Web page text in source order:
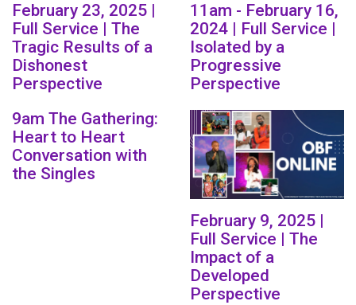
February 23, 2025 |
Full Service | The
Tragic Results of a
Dishonest
Perspective
11am - February 16,
2024 | Full Service |
Isolated by a
Progressive
Perspective
9am The Gathering:
Heart to Heart
Conversation with
the Singles
February 9, 2025 |
Full Service | The
Impact of a
Developed
Perspective